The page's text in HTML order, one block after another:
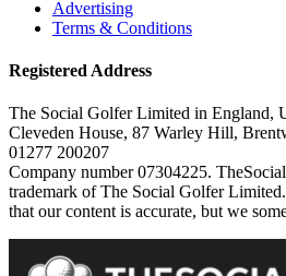
Advertising
Terms & Conditions
Registered Address
The Social Golfer Limited in England,
Cleveden House, 87 Warley Hill,
01277 200207
Company number 07304225.
trademark of The Social Golfer
that our content is accurate, but we